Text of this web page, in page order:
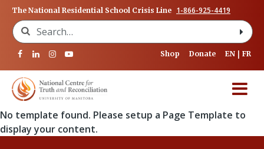
The National Residential School Crisis Line 1-866-925-4419
Search for:
Shop Donate EN FR
No template found. Please setup a Page Template to
display your content.